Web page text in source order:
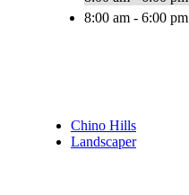
8:00 am - 6:00 pm
Chino Hills
Landscaper